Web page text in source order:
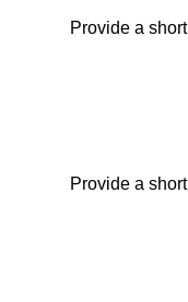
Provide a
Provide a